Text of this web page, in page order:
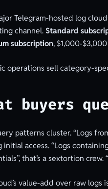
Telegram-hosted log
channel.Standard
subscription, $1,000-
operations sell category-
buyers
patterns cluster. “Logs
initial access. “Logs
that’s a sextortion
value-add over raw